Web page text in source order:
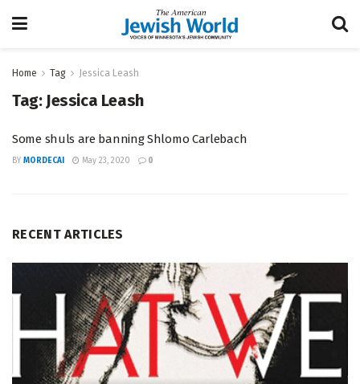
Home Tag Jessica Leash
Tag: Jessica Leash
Some shuls are banning Shlomo Carlebach
BY MORDECAI May 23, 2020 0
RECENT ARTICLES